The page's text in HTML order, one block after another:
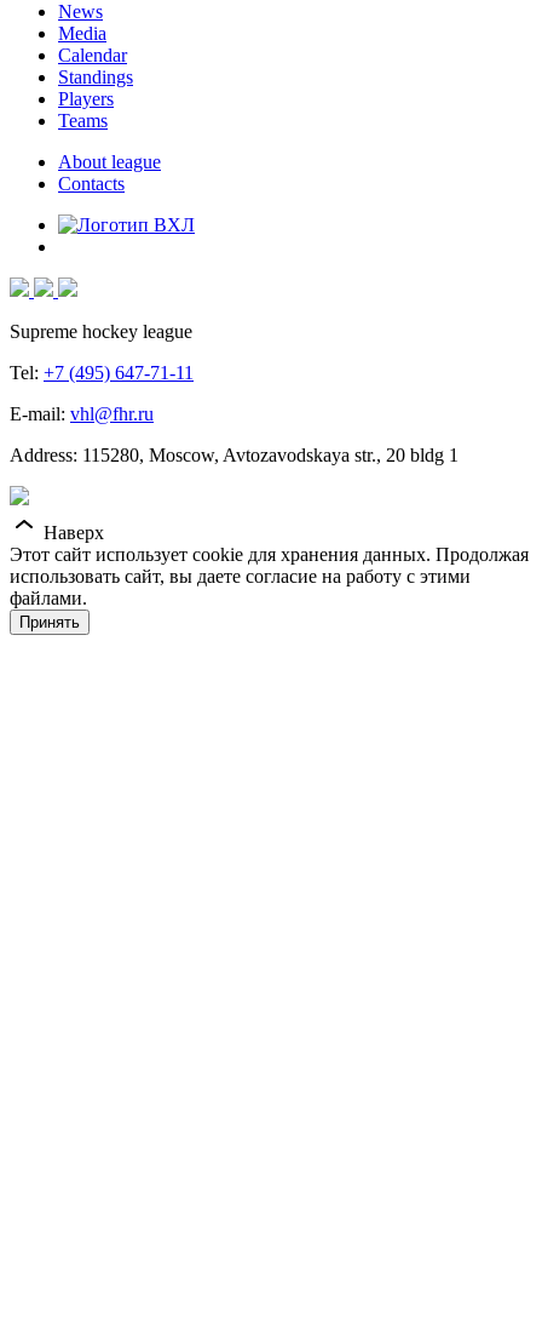
News
Media
Calendar
Standings
Players
Teams
About league
Contacts
Supreme hockey league
Tel: +7 (495) 647-71-11
E-mail: vhl@fhr.ru
Address: 115280, Moscow, Avtozavodskaya str., 20 bldg 1
Наверх
Этот сайт использует cookie для хранения данных. Продолжая
использовать сайт, вы даете согласие на работу с этими
файлами.
Принять